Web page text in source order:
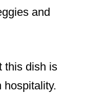
and
this dish is
hospitality.